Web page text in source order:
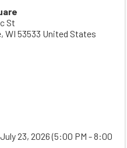
St
, WI 53533 United States
23, 2026 (5:00 PM - 8:00